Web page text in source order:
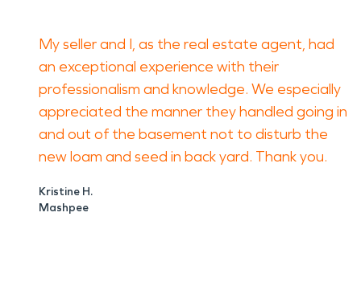
My seller and I, as the real estate agent, had
an exceptional experience with their
professionalism and knowledge. We especially
appreciated the manner they handled going in
and out of the basement not to disturb the
new loam and seed in back yard. Thank you.
Kristine H.
Mashpee